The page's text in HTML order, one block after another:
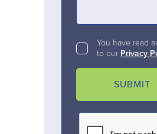
You have read
to our Privacy
SUBMIT